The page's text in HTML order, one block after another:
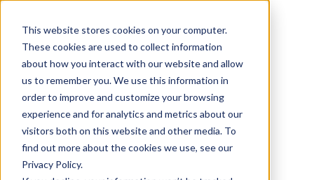
This website stores cookies on your computer.
These cookies are used to collect information
about how you interact with our website and allow
us to remember you. We use this information in
order to improve and customize your browsing
experience and for analytics and metrics about our
visitors both on this website and other media. To
find out more about the cookies we use, see our
Privacy Policy.